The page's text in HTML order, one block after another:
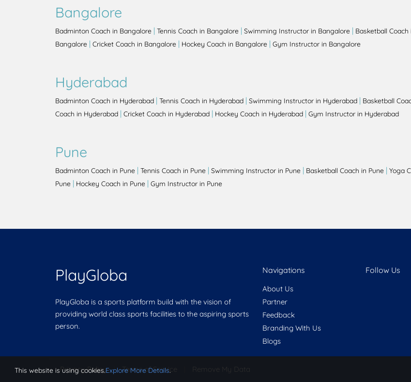
Bangalore
Badminton Coach in Bangalore | Tennis Coach in Bangalore | Swimming Instructor in Bangalore | Basketball
Bangalore | Cricket Coach in Bangalore | Hockey Coach in Bangalore | Gym Instructor in Bangalore
Hyderabad
Badminton Coach in Hyderabad | Tennis Coach in Hyderabad | Swimming Instructor in Hyderabad | Basketball
Coach in Hyderabad | Cricket Coach in Hyderabad | Hockey Coach in Hyderabad | Gym Instructor in Hyderabad
Pune
Badminton Coach in Pune | Tennis Coach in Pune | Swimming Instructor in Pune | Basketball Coach in Pune | Yoga
Pune | Hockey Coach in Pune | Gym Instructor in Pune
PlayGloba
PlayGloba is a sports platform build with the vision of
providing world class sports facilities to the aspiring sports
person.
Navigations
About Us
Partner
Feedback
Branding With Us
Blogs
Follow Us
Privacy Policy | Terms of Service Remove My Data
This website is using cookies.Explore More Details.